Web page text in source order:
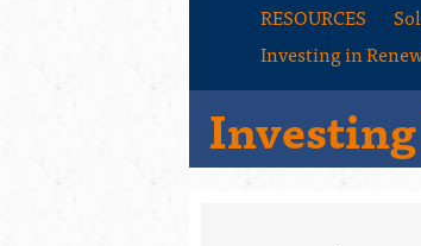
RESOURCES
Investing in